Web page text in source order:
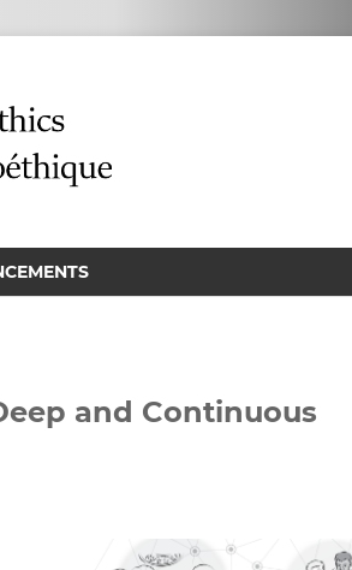
and Continuous